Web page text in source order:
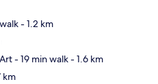
- 1.2 km
- 19 min walk- 1.6 km
km